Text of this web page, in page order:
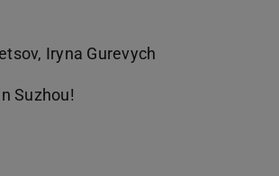
Iryna Gurevych
Suzhou!